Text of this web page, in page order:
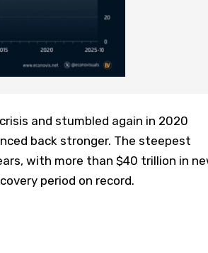
and stumbled again in 2020
back stronger. The steepest
with more than $40 trillion in
period on record.